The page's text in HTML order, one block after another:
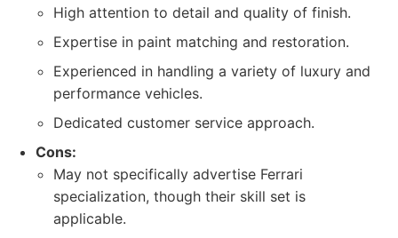
High attention to detail and quality of finish.
Expertise in paint matching and restoration.
Experienced in handling a variety of luxury and
performance vehicles.
Dedicated customer service approach.
Cons:
May not specifically advertise Ferrari
specialization, though their skill set is
applicable.